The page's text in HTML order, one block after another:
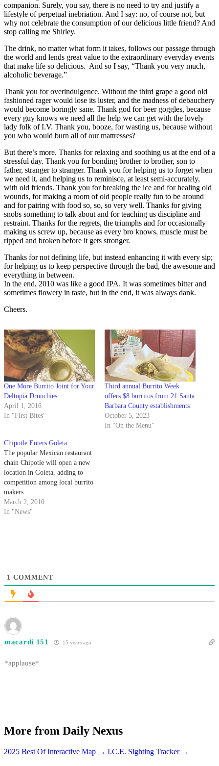
companion. Surely, you say, there is no need to try and justify a
lifestyle of perpetual inebriation. And I say: no, of course not, but
why not celebrate the consumption of our delicious little friend? And
stop calling me Shirley.
The drink, no matter what form it takes, follows our passage through
the world and lends great value to the extraordinary everyday events
that make life so delicious. And so I say, “Thank you very much,
alcoholic beverage.”
Thank you for overindulgence. Without the third grape a good old
fashioned rager would lose its luster, and the madness of debauchery
would become boringly sane. Thank god for beer goggles, because
every guy knows we need all the help we can get with the lovely
lady folk of I.V. Thank you, booze, for wasting us, because without
you who would burn all of our mattresses?
But there’s more. Thanks for relaxing and soothing us at the end of a
stressful day. Thank you for bonding brother to brother, son to
father, stranger to stranger. Thank you for helping us to forget when
we need it, and helping us to reminisce, at least semi-accurately,
with old friends. Thank you for breaking the ice and for healing old
wounds, for making a room of old people really fun to be around
and for pairing with food so, so, so very well. Thanks for giving
snobs something to talk about and for teaching us discipline and
restraint. Thanks for the regrets, the triumphs and for occasionally
making us screw up, because as every bro knows, muscle must be
ripped and broken before it gets stronger.
Thanks for not defining life, but instead enhancing it with every sip;
for helping us to keep perspective through the bad, the awesome and
everything in between.
In the end, 2010 was like a good IPA. It was sometimes bitter and
sometimes flowery in taste, but in the end, it was always dank.
Cheers.
One More Burrito Joint for Your
Deltopia Drunchies
April 1, 2016
In "First Bites"
Third annual Burrito Week
offers $8 burritos from 21 Santa
Barbara County establishments
October 5, 2023
In "On the Menu"
Chipotle Enters Goleta
The popular Mexican restaurant
chain Chipotle will open a new
location in Goleta, adding to
competition among local burrito
makers.
March 2, 2010
In "News"
1 COMMENT
macardi 151 15 years ago
*applause*
More from Daily Nexus
2025 Best Of Interactive Map → I.C.E. Sighting Tracker →